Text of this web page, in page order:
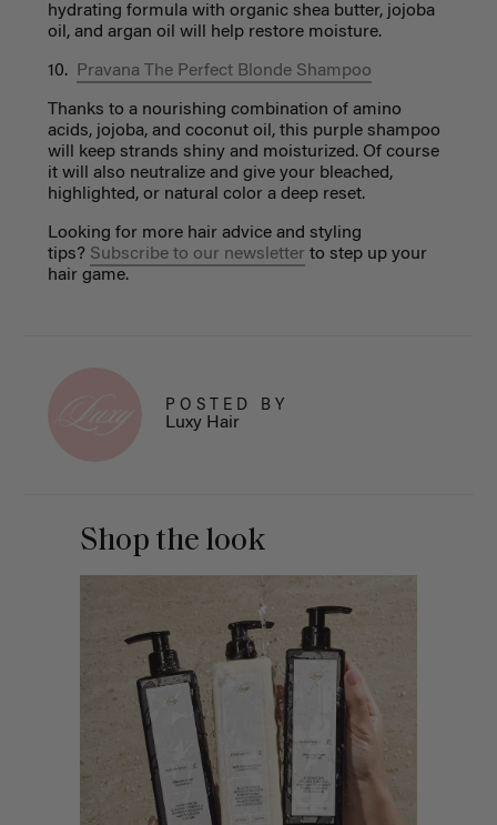
hydrating formula with organic shea butter, jojoba
oil, and argan oil will help restore moisture.
10. Pravana The Perfect Blonde Shampoo
Thanks to a nourishing combination of amino
acids, jojoba, and coconut oil, this purple shampoo
will keep strands shiny and moisturized. Of course
it will also neutralize and give your bleached,
highlighted, or natural color a deep reset.
Looking for more hair advice and styling
tips? Subscribe to our newsletter to step up your
hair game.
POSTED BY
Luxy Hair
Shop the look